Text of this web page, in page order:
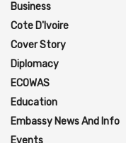
Business
Cote D'Ivoire
Cover Story
Diplomacy
ECOWAS
Education
Embassy News And Info